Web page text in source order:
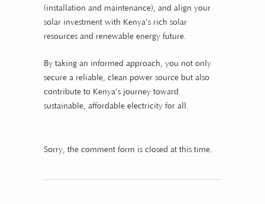
(installation and maintenance), and align your
solar investment with Kenya’s rich solar
resources and renewable energy future.
By taking an informed approach, you not only
secure a reliable, clean power source but also
contribute to Kenya’s journey toward
sustainable, affordable electricity for all.
Sorry, the comment form is closed at this time.